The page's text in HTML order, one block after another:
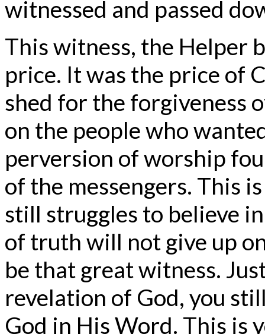
witnessed and passed
This witness, the Helper
price. It was the price of
shed for the forgiveness
on the people who
perversion of worship
of the messengers. This
still struggles to believe
of truth will not give up
be that great witness.
revelation of God, you
God in His Word. This is